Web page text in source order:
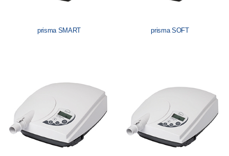
prisma SMART prisma SOFT